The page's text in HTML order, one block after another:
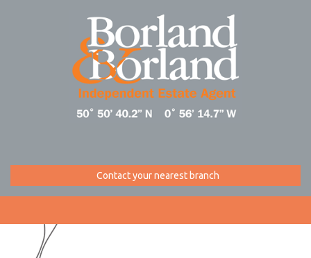
Contact your nearest branch